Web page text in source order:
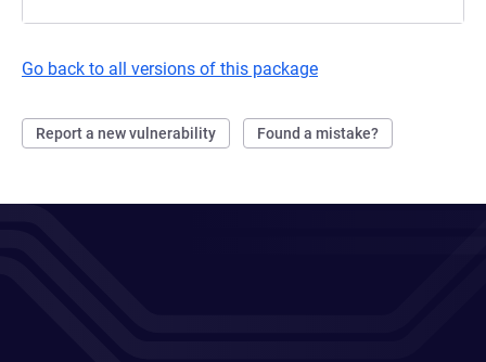
Go back to all versions of this package
Report a new vulnerability Found a mistake?